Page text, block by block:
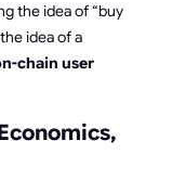
the idea of “buy
idea of a
chain user